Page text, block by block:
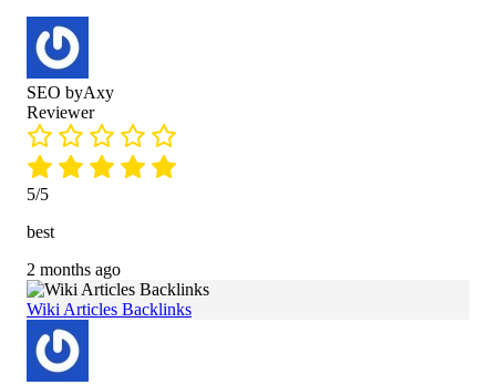
SEO byAxy
Reviewer
5/5
best
2 months ago
Wiki Articles Backlinks